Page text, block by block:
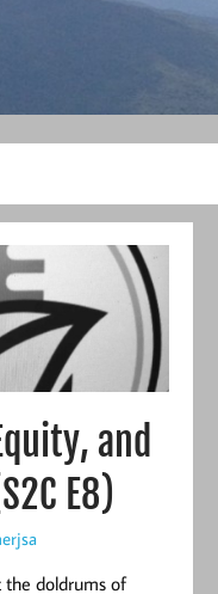
and
E8)
doldrums of